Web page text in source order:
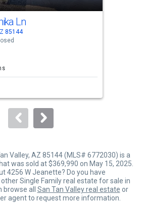
Ln
85144
Valley, AZ 85144 (MLS# 6772030) is a
was sold at $369,990 on May 15, 2025.
4256 W Jeanette? Do you have
Single Family real estate for sale in
browse all San Tan Valley real estate or
agent to request more information.